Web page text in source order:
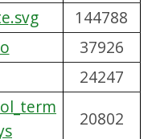
144788
37926
24247
20802